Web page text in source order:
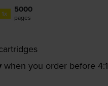
1x 5000
pages
when you order before